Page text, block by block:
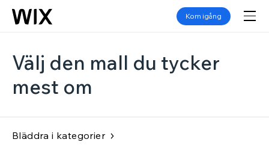
Kom igång
Välj den mall du tycker
mest om
Bläddra i kategorier